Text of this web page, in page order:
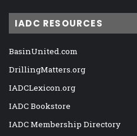
IADC RESOURCES
BasinUnited.com
DrillingMatters.org
IADCLexicon.org
IADC Bookstore
IADC Membership Directory